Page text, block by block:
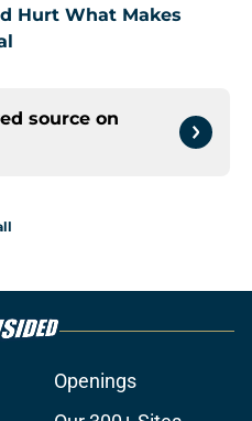
Hurt What Makes
source on
Openings